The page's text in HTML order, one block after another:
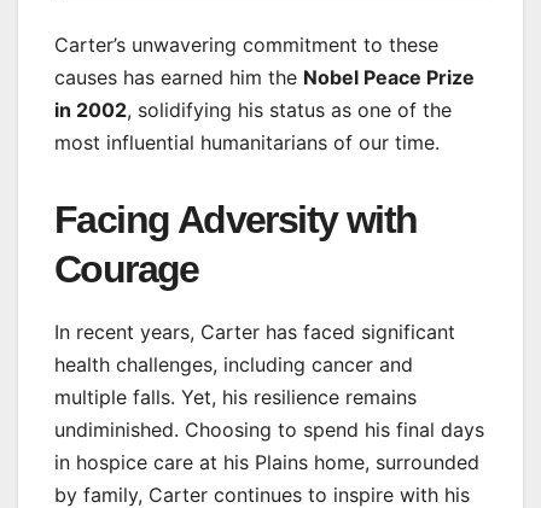
Carter’s unwavering commitment to these
causes has earned him the Nobel Peace Prize
in 2002, solidifying his status as one of the
most influential humanitarians of our time.
Facing Adversity with
Courage
In recent years, Carter has faced significant
health challenges, including cancer and
multiple falls. Yet, his resilience remains
undiminished. Choosing to spend his final days
in hospice care at his Plains home, surrounded
by family, Carter continues to inspire with his